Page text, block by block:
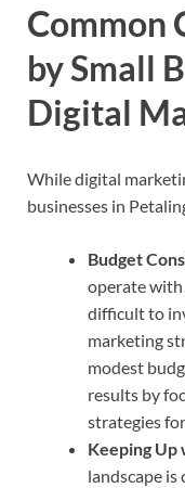
Common
by Small
Digital
While digital
businesses in
Budget
operate with
difficult to
marketing
modest
results by
strategies
Keeping Up
landscape